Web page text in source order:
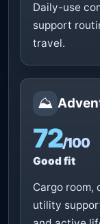
Daily-use
support
travel.
⛰️
72/100
Good fit
Cargo
utility